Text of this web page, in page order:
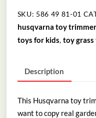
quantity
SKU: 586 49 81-01
husqvarna toy trimmer
toys for kids, toy
Description
This Husqvarna toy
want to copy real